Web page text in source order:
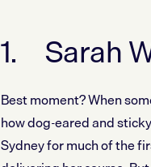
1. Sarah
Best moment? When
how dog-eared and
Sydney for much of the